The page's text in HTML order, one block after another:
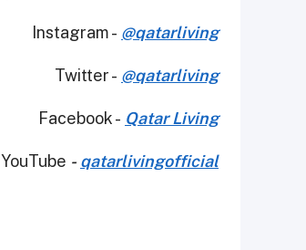
Instagram - @qatarliving
Twitter - @qatarliving
Facebook - Qatar Living
YouTube - qatarlivingofficial